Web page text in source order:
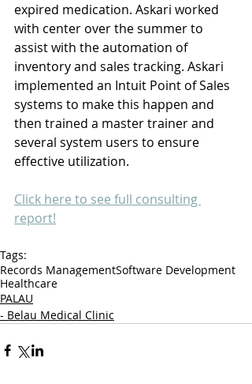
expired medication. Askari worked
with center over the summer to
assist with the automation of
inventory and sales tracking. Askari
implemented an Intuit Point of Sales
systems to make this happen and
then trained a master trainer and
several system users to ensure
effective utilization.
Click here to see full consulting
report!
Tags:
Records ManagementSoftware Development
Healthcare
PALAU
- Belau Medical Clinic